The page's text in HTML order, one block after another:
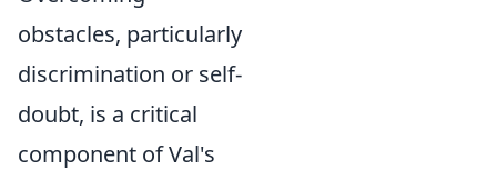
obstacles, particularly
discrimination or self-
doubt, is a critical
component of Val's